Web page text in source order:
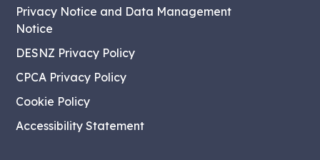
Privacy Notice and Data Management
Notice
DESNZ Privacy Policy
CPCA Privacy Policy
Cookie Policy
Accessibility Statement